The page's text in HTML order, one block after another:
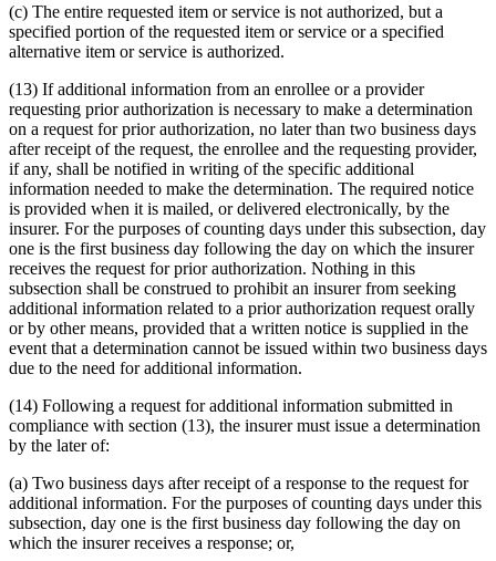
(c) The entire requested item or service is not authorized, but a
specified portion of the requested item or service or a specified
alternative item or service is authorized.
(13) If additional information from an enrollee or a provider
requesting prior authorization is necessary to make a determination
on a request for prior authorization, no later than two business days
after receipt of the request, the enrollee and the requesting provider,
if any, shall be notified in writing of the specific additional
information needed to make the determination. The required notice
is provided when it is mailed, or delivered electronically, by the
insurer. For the purposes of counting days under this subsection, day
one is the first business day following the day on which the insurer
receives the request for prior authorization. Nothing in this
subsection shall be construed to prohibit an insurer from seeking
additional information related to a prior authorization request orally
or by other means, provided that a written notice is supplied in the
event that a determination cannot be issued within two business days
due to the need for additional information.
(14) Following a request for additional information submitted in
compliance with section (13), the insurer must issue a determination
by the later of:
(a) Two business days after receipt of a response to the request for
additional information. For the purposes of counting days under this
subsection, day one is the first business day following the day on
which the insurer receives a response; or,